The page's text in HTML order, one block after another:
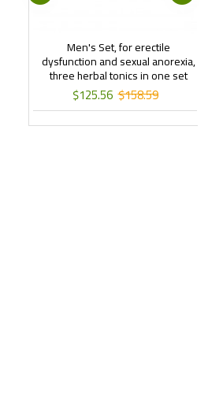
Men's Set, for erectile
dysfunction and sexual anorexia,
three herbal tonics in one set
$125.56 $158.59